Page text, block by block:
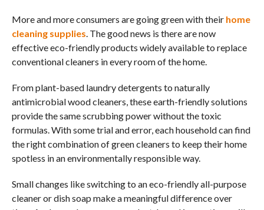
More and more consumers are going green with their home
cleaning supplies. The good news is there are now
effective eco-friendly products widely available to replace
conventional cleaners in every room of the home.
From plant-based laundry detergents to naturally
antimicrobial wood cleaners, these earth-friendly solutions
provide the same scrubbing power without the toxic
formulas. With some trial and error, each household can find
the right combination of green cleaners to keep their home
spotless in an environmentally responsible way.
Small changes like switching to an eco-friendly all-purpose
cleaner or dish soap make a meaningful difference over